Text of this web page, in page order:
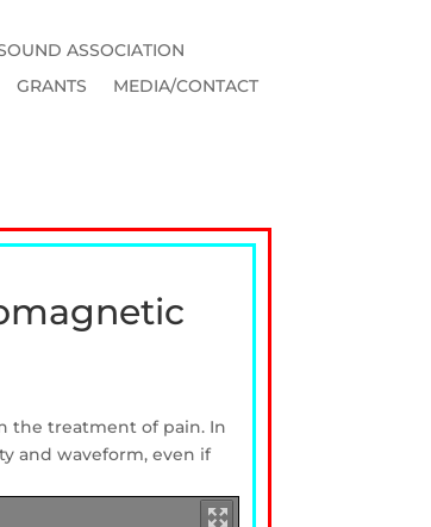
ASSOCIATION
GRANTS MEDIA/CONTACT
thetreatmentof pain. In
andwaveform, even if